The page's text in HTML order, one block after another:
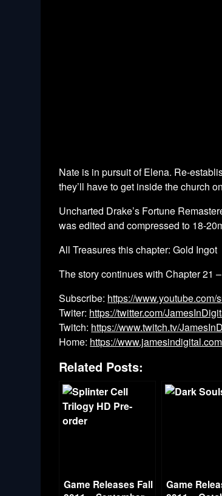
Nate is in pursuit of Elena. Re-
they’ll have to get inside the church
Uncharted Drake’s Fortune
was edited and compressed to 18-
All Treasures this chapter: Gold Ingot
The story continues with Chapter 21
Subscribe: https://
Twiter: https://twitter.com/
Twitch: https://www.twitch.tv/
Home: https://www.jamesindigital.com
Related Posts:
Game Releases Fall
Game